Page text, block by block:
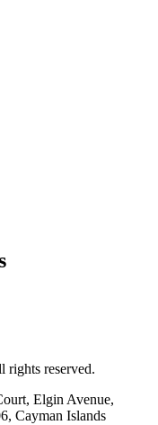
reserved.
Elgin Avenue,
Cayman Islands